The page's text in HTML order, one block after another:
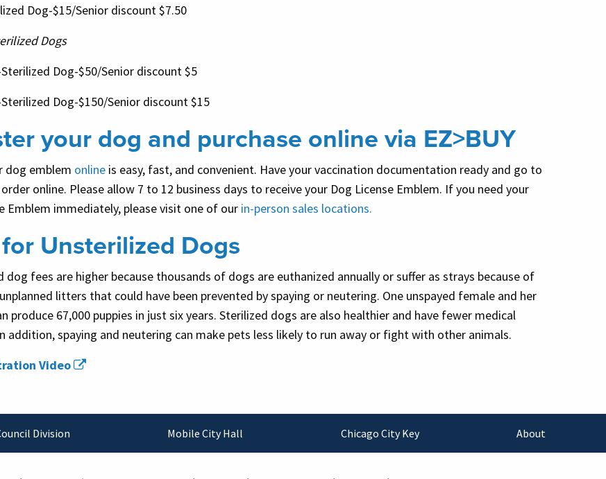
Dog-$15/Senior discount $7.50
Dogs
Sterilized Dog-$50/Senior discount $5
Dog-$150/Senior discount $15
your dog and purchase online via EZ>BUY
dog emblem online is easy, fast, and convenient. Have your vaccination documentation ready and go to
online. Please allow 7 to 12 business days to receive your Dog License Emblem. If you need your
Emblem immediately, please visit one of our in-person sales locations.
Unsterilized Dogs
dog fees are higher because thousands of dogs are euthanized annually or suffer as strays because of
litters that could have been prevented by spaying or neutering. One unspayed female and her
produce 67,000 puppies in just six years. Sterilized dogs are also healthier and have fewer medical
addition, spaying and neutering can make pets less likely to run away or fight with other animals.
Video
Division Mobile City Hall Chicago City Key About